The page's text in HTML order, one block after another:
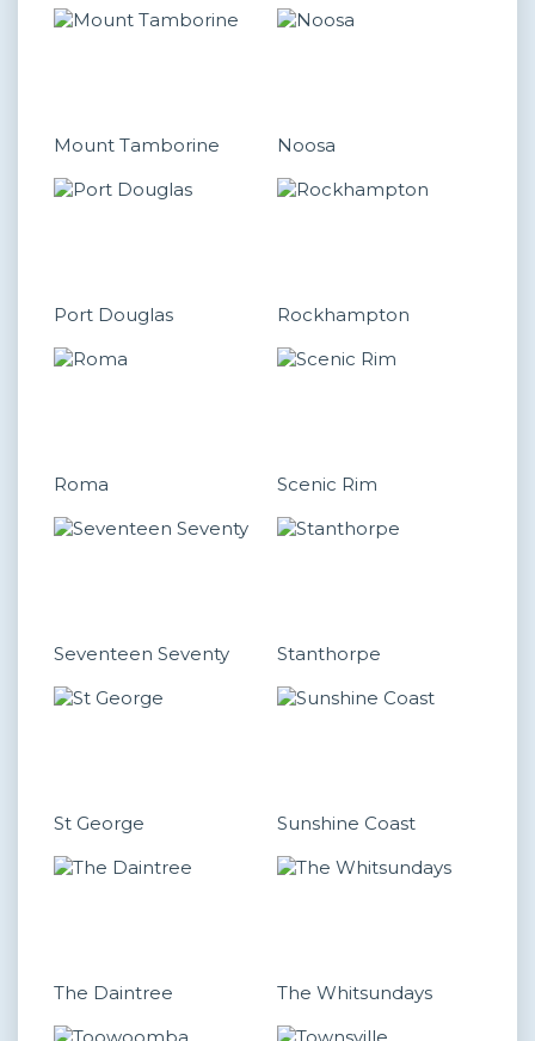
Mount Tamborine Noosa
Port Douglas Rockhampton
Roma Scenic Rim
Seventeen Seventy Stanthorpe
St George Sunshine Coast
The Daintree The Whitsundays